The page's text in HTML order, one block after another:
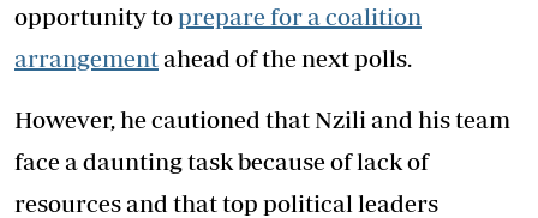
opportunity toprepare for a coalition
arrangement ahead of the next polls.
However, he cautioned that Nzili and his team
face a daunting task because of lack of
resources and that top political leaders